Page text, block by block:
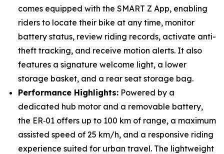
comes equipped with the SMART Z App, enabling
riders to locate their bike at any time, monitor
battery status, review riding records, activate anti-
theft tracking, and receive motion alerts. It also
features a signature welcome light, a lower
storage basket, and a rear seat storage bag.
Performance Highlights: Powered by a
dedicated hub motor and a removable battery,
the ER‑01 offers up to 100 km of range, a maximum
assisted speed of 25 km/h, and a responsive riding
experience suited for urban travel. The lightweight